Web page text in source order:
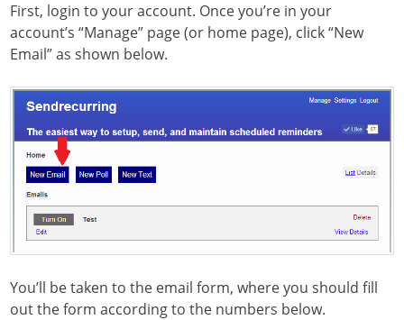
First, login to your account. Once you’re in your
account’s “Manage” page (or home page), click “New
Email” as shown below.
You’ll be taken to the email form, where you should fill
out the form according to the numbers below.